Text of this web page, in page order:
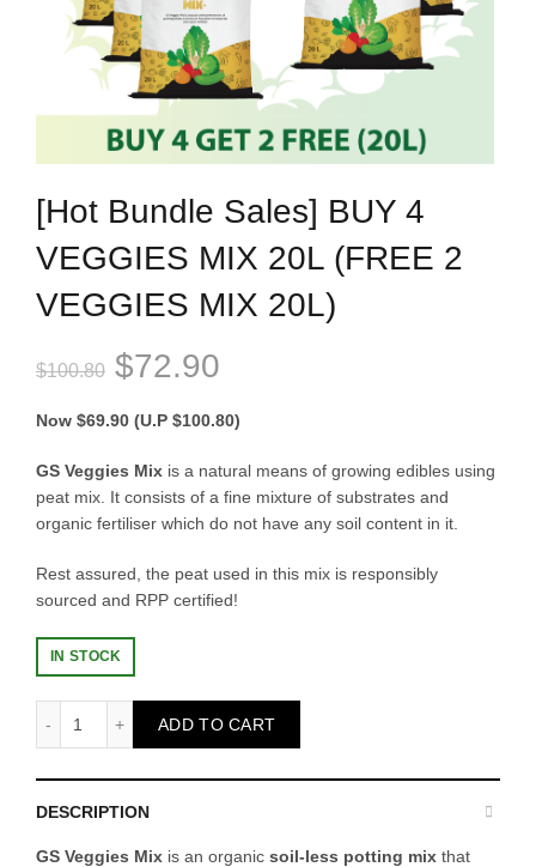
[Hot Bundle Sales] BUY 4
VEGGIES MIX 20L (FREE 2
VEGGIES MIX 20L)
$100.80 Original
price
was:
$100.80.
$72.90
price
is:
$72.90.
Now $69.90 (U.P $100.80)
GS Veggies Mix is a natural means of growing edibles using
peat mix. It consists of a fine mixture of substrates and
organic fertiliser which do not have any soil content in it.
Rest assured, the peat used in this mix is responsibly
sourced and RPP certified!
IN STOCK
ADD TO CART
DESCRIPTION
GS Veggies Mix is an organic soil-less potting mix that